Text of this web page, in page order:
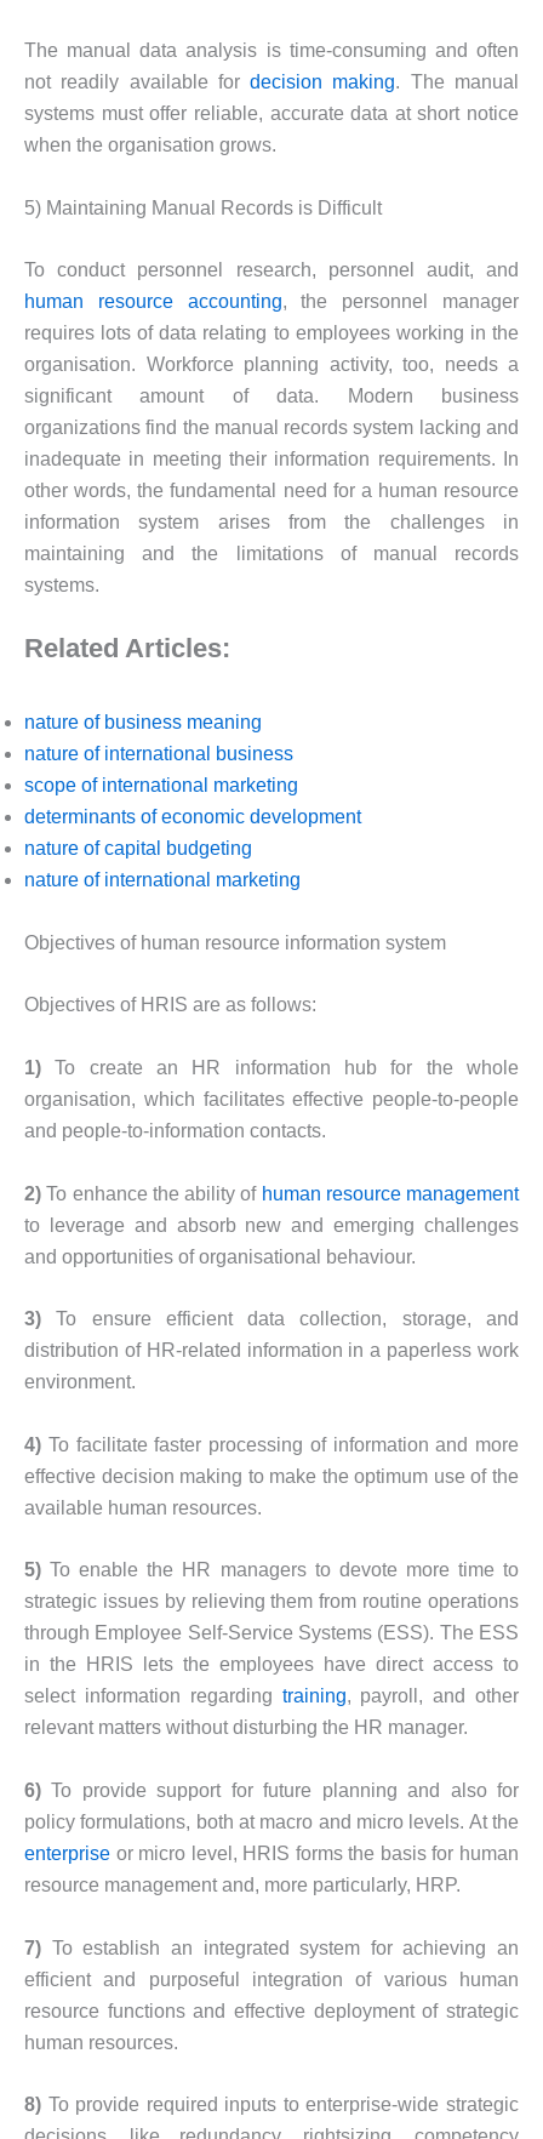
The manual data analysis is time-consuming and often
not readily available fordecision making. The manual
systems must offer reliable, accurate data at short notice
when the organisation grows.
5) Maintaining Manual Records is Difficult
To conduct personnel research, personnel audit, and
human resource accounting, the personnel manager
requires lots of data relating to employees working in the
organisation. Workforce planning activity, too, needs a
significant amount of data. Modern business
organizations find the manual records system lacking and
inadequate in meeting their information requirements. In
other words, the fundamental need for a human resource
information system arises from the challenges in
maintaining and the limitations of manual records
systems.
Related Articles:
nature of business meaning
nature of international business
scope of international marketing
determinants of economic development
nature of capital budgeting
nature of international marketing
Objectives of human resource information system
Objectives of HRIS are as follows:
1)To create an HR information hub for the whole
organisation, which facilitates effective people-to-people
and people-to-information contacts.
2) To enhance the ability of human resource management
to leverage and absorb new and emerging challenges
and opportunities of organisational behaviour.
3) To ensure efficient data collection, storage, and
distribution of HR-related information in a paperless work
environment.
4) To facilitate faster processing of information and more
effective decision making to make the optimum use of the
available human resources.
5)To enable the HR managers to devote more time to
strategic issues by relieving them from routine operations
through Employee Self-Service Systems (ESS). The ESS
in the HRIS lets the employees have direct access to
select information regarding training, payroll, and other
relevant matters without disturbing the HR manager.
6)To provide support for future planning and also for
policy formulations, both at macro and micro levels. At the
enterprise or micro level, HRIS forms the basis for human
resource management and, more particularly, HRP.
7) To establish an integrated system for achieving an
efficient and purposeful integration of various human
resource functions and effective deployment of strategic
human resources.
8) To provide required inputs to enterprise-wide strategic